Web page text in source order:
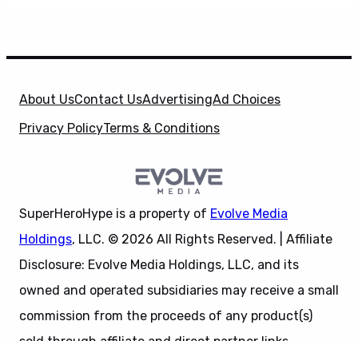
About UsContact UsAdvertisingAd Choices
Privacy PolicyTerms & Conditions
SuperHeroHype is a property of Evolve Media
Holdings, LLC. © 2026 All Rights Reserved. | Affiliate
Disclosure: Evolve Media Holdings, LLC, and its
owned and operated subsidiaries may receive a small
commission from the proceeds of any product(s)